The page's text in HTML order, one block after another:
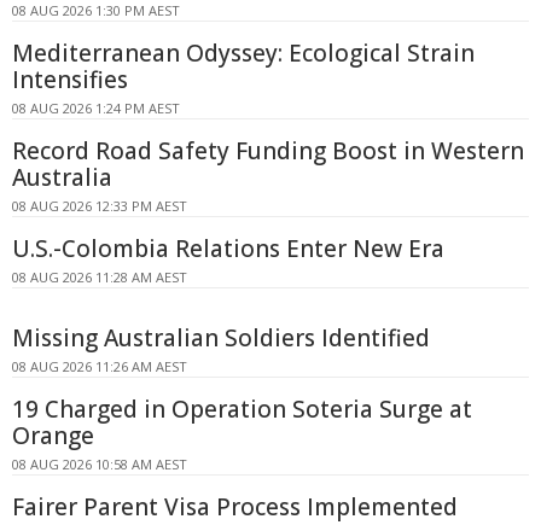
08 AUG 2026 1:30 PM AEST
Mediterranean Odyssey: Ecological Strain
Intensifies
08 AUG 2026 1:24 PM AEST
Record Road Safety Funding Boost in Western
Australia
08 AUG 2026 12:33 PM AEST
U.S.-Colombia Relations Enter New Era
08 AUG 2026 11:28 AM AEST
Missing Australian Soldiers Identified
08 AUG 2026 11:26 AM AEST
19 Charged in Operation Soteria Surge at
Orange
08 AUG 2026 10:58 AM AEST
Fairer Parent Visa Process Implemented